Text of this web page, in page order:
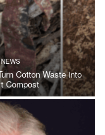
Cotton Waste into
Compost